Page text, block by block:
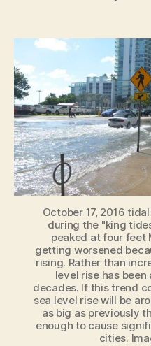
October 17, 2016
during the "king
peaked at four feet
getting worsened
rising. Rather than
level rise has
decades. If this trend
sea level rise will be
as big as previously
enough to cause
cities.